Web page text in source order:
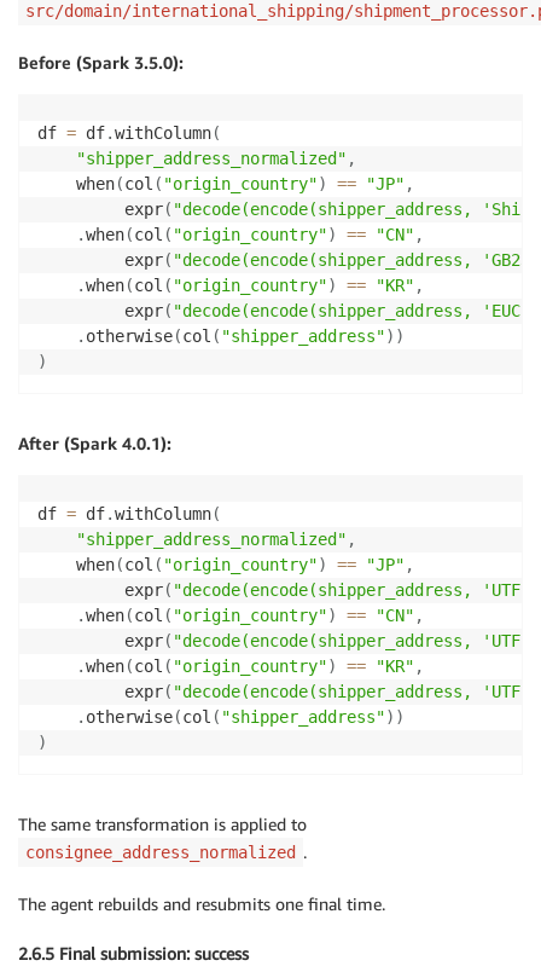
src/domain/international_shipping/
Before (Spark 3.5.0):
df = df.withColumn(
"shipper_address_normalized" ,
    when
(col ( "origin_country") == "JP" ,
         expr
( "decode(encode(shipper_address,
.when(col ( "origin_country") == "CN" ,
         expr
( "decode(encode(shipper_address,
.when(col ( "origin_country") == "KR" ,
         expr
( "decode(encode(shipper_address,
. otherwise(col ( "shipper_address") )
)
After (Spark 4.0.1):
df = df.withColumn(
"shipper_address_normalized" ,
    when
(col ( "origin_country") == "JP" ,
         expr
( "decode(encode(shipper_address,
.when(col ( "origin_country") == "CN" ,
         expr
( "decode(encode(shipper_address,
.when(col ( "origin_country") == "KR" ,
         expr
( "decode(encode(shipper_address,
. otherwise(col ( "shipper_address") )
)
The same transformation is applied to
consignee_address_normalized .
The agent rebuilds and resubmits one final time.
2.6.5 Final submission: success